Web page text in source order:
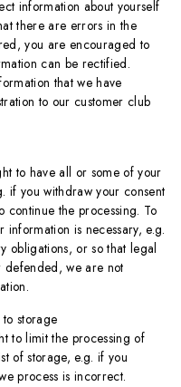
information about yourself
there are errors in the
you are encouraged to
can be rectified.
that we have
to our customer club
to have all or some of your
if you withdraw your consent
continue the processing. To
is necessary, e.g.
obligations, or so that legal
defended, we are not
storage
to limit the processing of
of storage, e.g. if you
process is incorrect.